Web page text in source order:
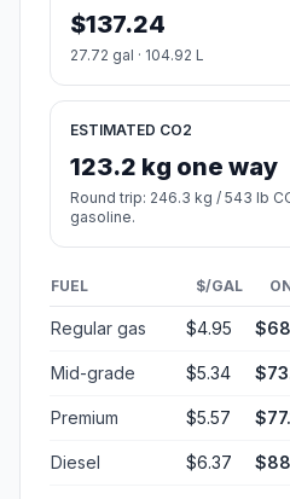
$137.24
27.72 gal · 104.92 L
ESTIMATED CO2
123.2 kg one way
Round trip: 246.3 kg / 543 lb
gasoline.
FUEL $/GAL
Regular gas $4.95
Mid-grade $5.34
Premium $5.57
Diesel $6.37